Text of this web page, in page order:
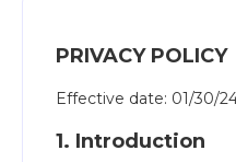
PRIVACY POLICY
Effective date: 01/30/
1. Introduction